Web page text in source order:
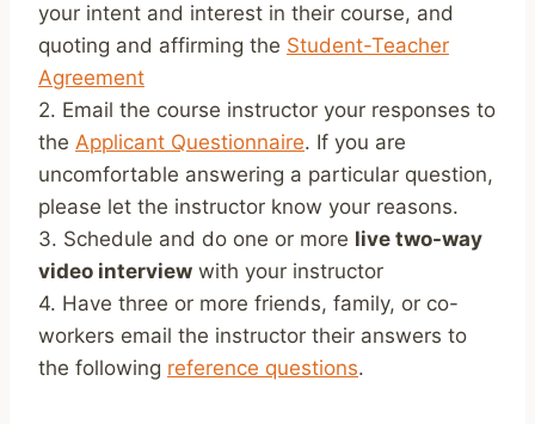
your intent and interest in their course, and
quoting and affirming the Student-Teacher
Agreement
2. Email the course instructor your responses to
the Applicant Questionnaire. If you are
uncomfortable answering a particular question,
please let the instructor know your reasons.
3. Schedule and do one or more live two-way
video interview with your instructor
4. Have three or more friends, family, or co-
workers email the instructor their answers to
the following reference questions.